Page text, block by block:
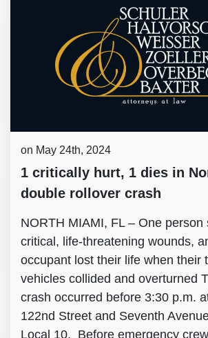
on May 24th, 2024
1 critically hurt, 1 dies in
double rollover crash
NORTH MIAMI, FL – One person
critical, life-threatening wounds,
occupant lost their life when their
vehicles collided and overturned
crash occurred before 3:30 p.m.
122nd Street and Seventh
Local 10. Before emergency